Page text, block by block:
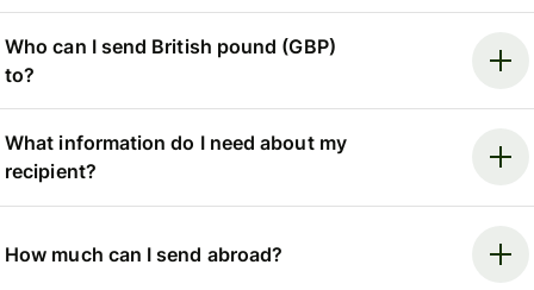
Who can I send British pound (GBP)
to?
What information do I need about my
recipient?
How much can I send abroad?